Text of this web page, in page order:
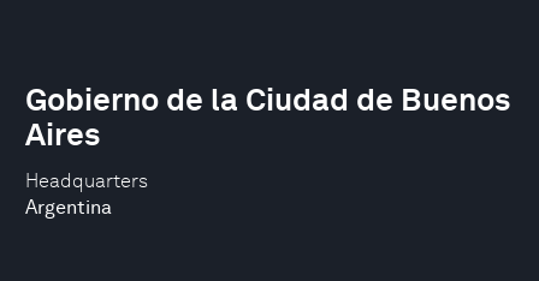
Headquarters
Argentina
Gobierno de la Ciudad de Buenos
Aires